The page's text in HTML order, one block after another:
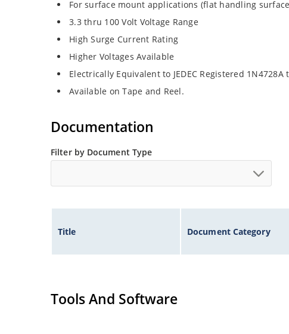
For surface mount applications (flat handling
3.3 thru 100 Volt Voltage Range
High Surge Current Rating
Higher Voltages Available
Electrically Equivalent to JEDEC Registered 1N4728A
Available on Tape and Reel.
Documentation
Filter by Document Type
Title Document Category
Tools And Software